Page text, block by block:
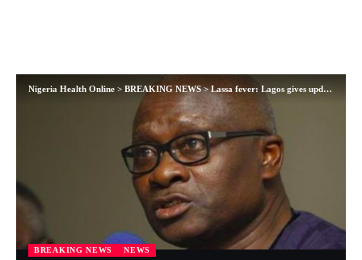
Nigeria Health Online > BREAKING NEWS>Lassa fever: Lagos gives update
BREAKING NEWS NEWS